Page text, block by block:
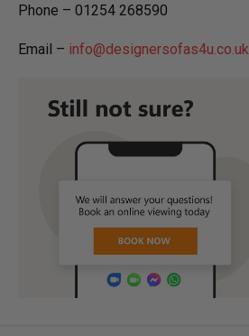
Phone – 01254 268590
Email – info@designersofas4u.co.uk